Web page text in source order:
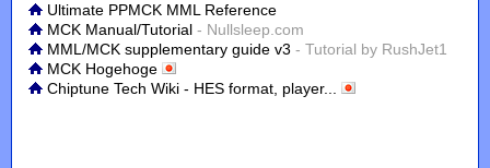
Ultimate PPMCK MML Reference
MCK Manual/Tutorial- Nullsleep.com
MML/MCK supplementary guide v3- Tutorial by RushJet1
MCK Hogehoge
Chiptune Tech Wiki - HES format, player...